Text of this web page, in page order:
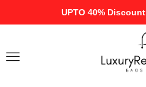
UPTO 40%